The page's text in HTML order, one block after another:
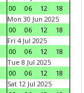
00
06 12
18
Mon 30 Jun 2025
00
06 12
18
Fri 4 Jul 2025
00
06 12
18
Tue 8 Jul 2025
00
06 12
18
Sat 12 Jul 2025